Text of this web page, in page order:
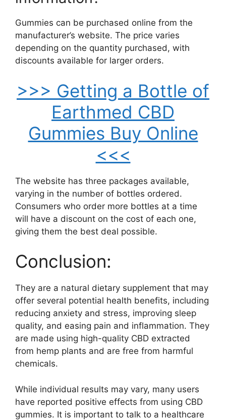
Gummies can be purchased online from the
manufacturer’s website. The price varies
depending on the quantity purchased, with
discounts available for larger orders.
>>> Getting a Bottle of
Earthmed CBD
Gummies Buy Online
<<<
The website has three packages available,
varying in the number of bottles ordered.
Consumers who order more bottles at a time
will have a discount on the cost of each one,
giving them the best deal possible.
Conclusion:
They are a natural dietary supplement that may
offer several potential health benefits, including
reducing anxiety and stress, improving sleep
quality, and easing pain and inflammation. They
are made using high-quality CBD extracted
from hemp plants and are free from harmful
chemicals.
While individual results may vary, many users
have reported positive effects from using CBD
gummies. It is important to talk to a healthcare